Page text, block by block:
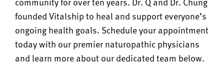
community for over ten years. Dr. Q and Dr. Chung
founded Vitalship to heal and support everyone’s
ongoing health goals. Schedule your appointment
today with our premier naturopathic physicians
and learn more about our dedicated team below.